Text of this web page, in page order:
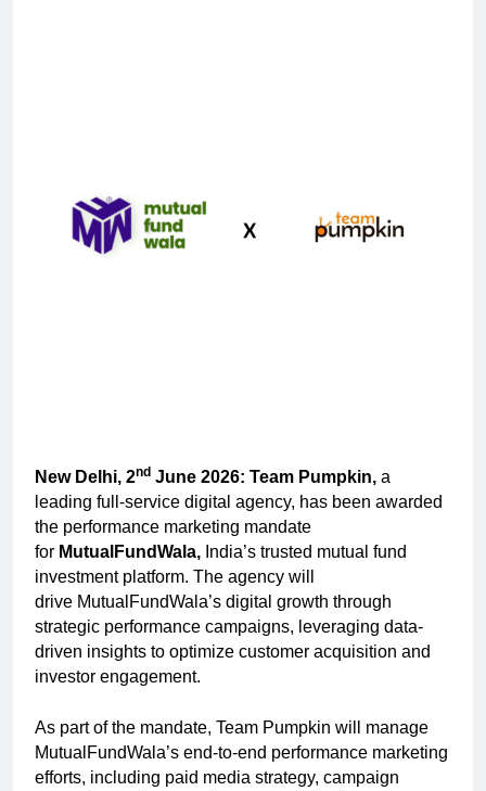
New Delhi, 2nd June 2026: Team Pumpkin, a
leading full-service digital agency, has been awarded
the performance marketing mandate
for MutualFundWala, India’s trusted mutual fund
investment platform. The agency will
drive MutualFundWala’s digital growth through
strategic performance campaigns, leveraging data-
driven insights to optimize customer acquisition and
investor engagement.
As part of the mandate, Team Pumpkin will manage
MutualFundWala’s end-to-end performance marketing
efforts, including paid media strategy, campaign